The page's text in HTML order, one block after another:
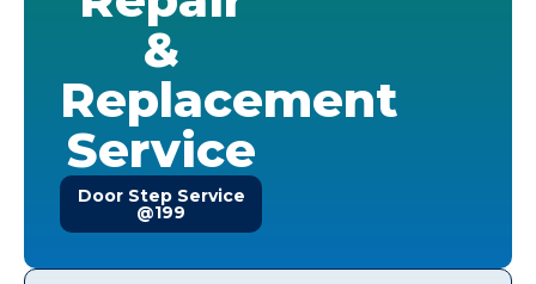
&
Replacement
Service
Door Step Service
@199